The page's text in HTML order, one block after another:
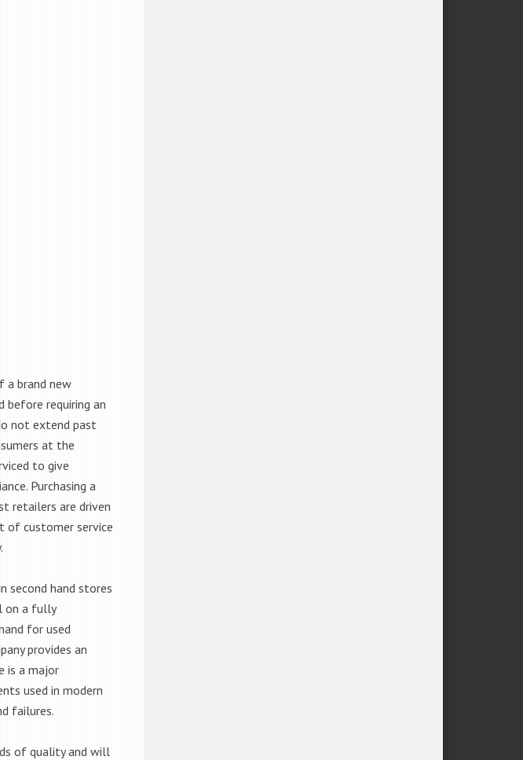
a brand new
before requiring an
not extend past
at the
to give
Purchasing a
retailers are driven
of customer service
second hand stores
on a fully
for used
provides an
is a major
used in modern
failures.
of quality and will